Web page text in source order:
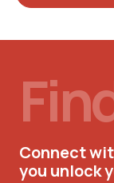
Connect
you unlock